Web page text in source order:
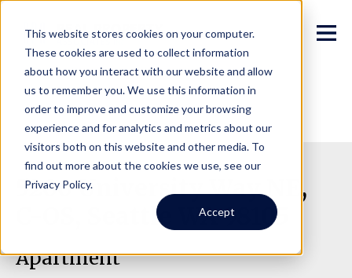
This website stores cookies on your computer.
These cookies are used to collect information
about how you interact with our website and allow
us to remember you. We use this information in
order to improve and customize your browsing
experience and for analytics and metrics about our
visitors both on this website and other media. To
find out more about the cookies we use, see our
Privacy Policy.
Accept
5200 University Way NE,
C-OS, Seattle WA 98105
Apartment